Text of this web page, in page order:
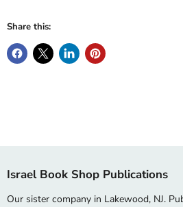
Share this:
Israel Book Shop Publications
Our sister company in Lakewood, NJ.